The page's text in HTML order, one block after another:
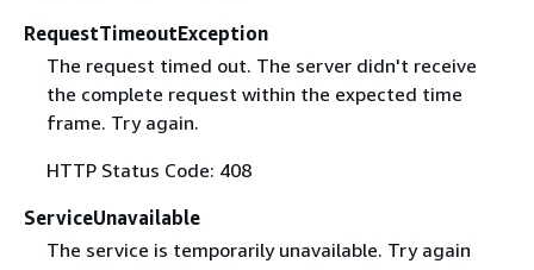
RequestTimeoutException
The request timed out. The server didn't receive
the complete request within the expected time
frame. Try again.
HTTP Status Code: 408
ServiceUnavailable
The service is temporarily unavailable. Try again